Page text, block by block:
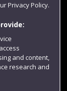
Privacy Policy.
and content,
research and